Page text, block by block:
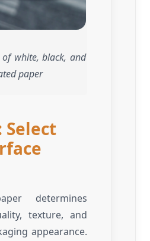
of white, black, and
paper
Select
determines
texture, and
appearance.